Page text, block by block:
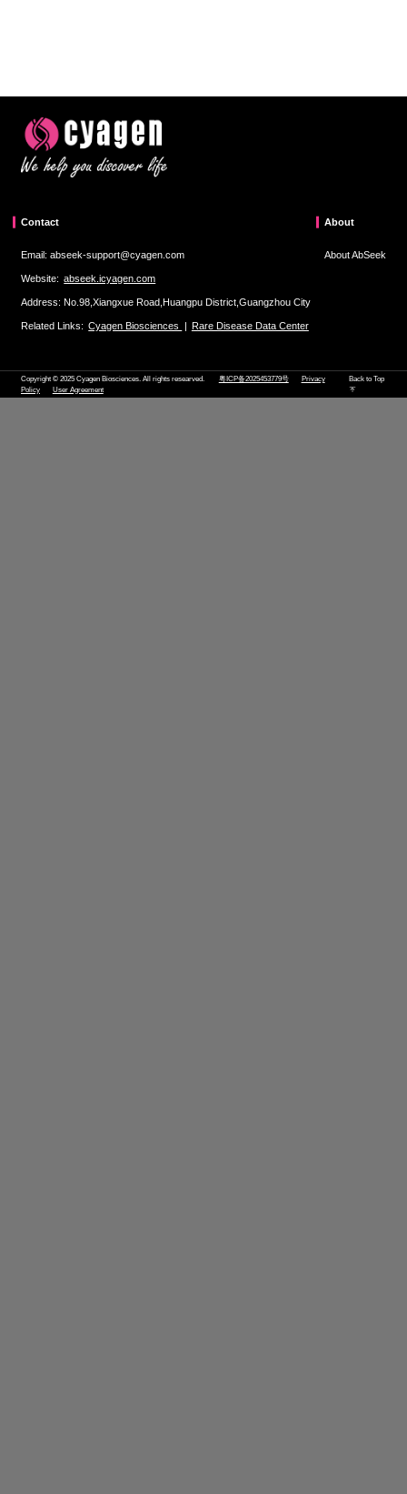
Contact
Email: abseek-support@cyagen.com
Website: abseek.icyagen.com
Address: No.98,Xiangxue Road,Huangpu District,Guangzhou City
Related Links: Cyagen Biosciences | Rare Disease Data Center
About
About AbSeek
Copyright © 2025 Cyagen Biosciences. All rights researved. 粤ICP备2025453779号
Privacy
Policy
User Agreement
Back to Top